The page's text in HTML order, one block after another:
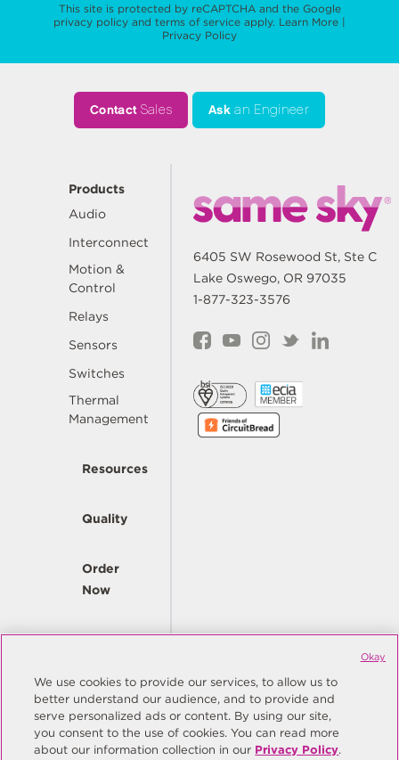
This site is protected by reCAPTCHA and the Google
privacy policy and terms of service apply. Learn More |
Privacy Policy
ContactSales Ask an Engineer
Products
Audio
Interconnect
Motion &
Control
Relays
Sensors
Switches
Thermal
Management
Resources
Quality
Order
Now
Company
6405 SW Rosewood St, Ste C
Lake Oswego, OR 97035
1-877-323-3576
© Copyright Same Sky 2026. All Rights Reserved.
Site Map
Privacy Policy
We use cookies to provide our services, to allow us to
better understand our audience, and to provide and
serve personalized ads or content. By using our site,
you consent to the use of cookies. You can read more
about our information collection in our Privacy Policy.
Okay